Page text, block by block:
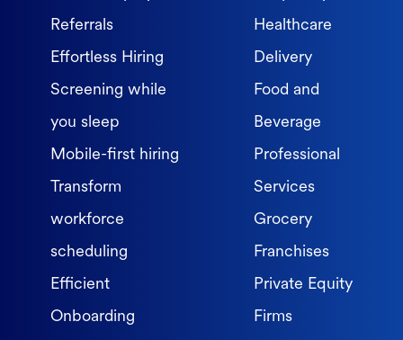
Referrals
Effortless Hiring
Screening while
you sleep
Mobile-first hiring
Transform
workforce
scheduling
Efficient
Onboarding
Healthcare
Delivery
Food and
Beverage
Professional
Services
Grocery
Franchises
Private Equity
Firms